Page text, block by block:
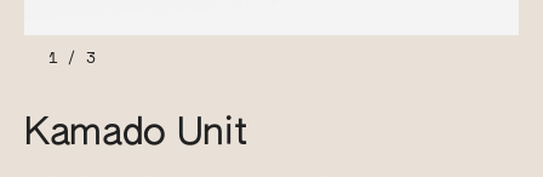
1/ 3
Kamado Unit